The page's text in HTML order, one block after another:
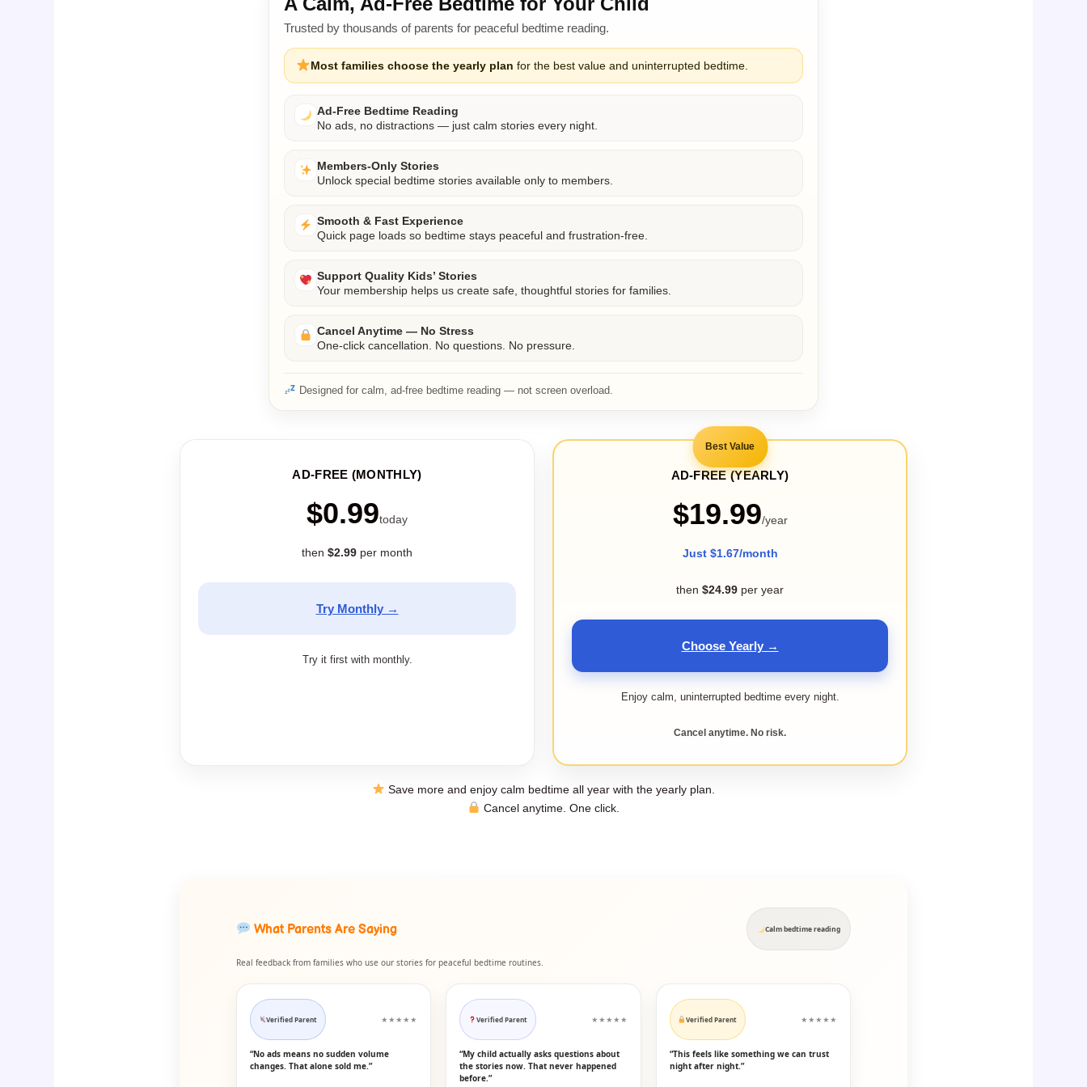
Trusted by thousands of parents for peaceful bedtime reading.
Most families choose the yearly plan for the best value and uninterrupted bedtime.
Ad-Free Bedtime Reading
No ads, no distractions — just calm stories every night.
Members-Only Stories
Unlock special bedtime stories available only to members.
Smooth & Fast Experience
Quick page loads so bedtime stays peaceful and frustration-free.
Support Quality Kids’ Stories
Your membership helps us create safe, thoughtful stories for families.
Cancel Anytime — No Stress
One-click cancellation. No questions. No pressure.
Designed for calm, ad-free bedtime reading — not screen overload.
AD-FREE (MONTHLY)
$0.99today
then $2.99 per month
Try Monthly →
Try it first with monthly.
Best Value
AD-FREE (YEARLY)
$19.99/year
Just $1.67/month
then $24.99 per year
Choose Yearly →
Enjoy calm, uninterrupted bedtime every night.
Cancel anytime. No risk.
Save more and enjoy calm bedtime all year with the yearly plan.
Cancel anytime. One click.
What Parents Are Saying Calm bedtime reading
Real feedback from families who use our stories for peaceful bedtime routines.
Verified Parent ★★★★★
“No ads means no sudden volume
changes. That alone sold me.”
Verified Parent ★★★★★
“My child actually asks questions about
the stories now. That never happened
before.”
Verified Parent ★★★★★
“This feels like something we can trust
night after night.”